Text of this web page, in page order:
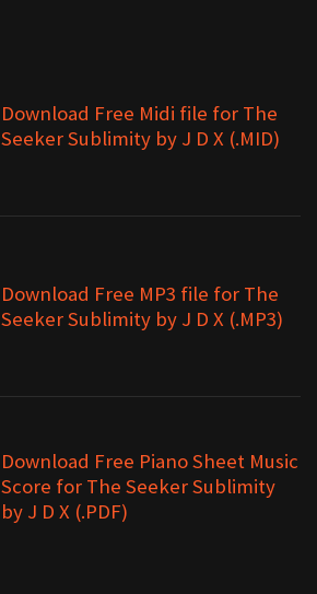
Download Free Midi file for The
Seeker Sublimity by J D X (.MID)
Download Free MP3 file for The
Seeker Sublimity by J D X (.MP3)
Download Free Piano Sheet Music
Score for The Seeker Sublimity
by J D X (.PDF)